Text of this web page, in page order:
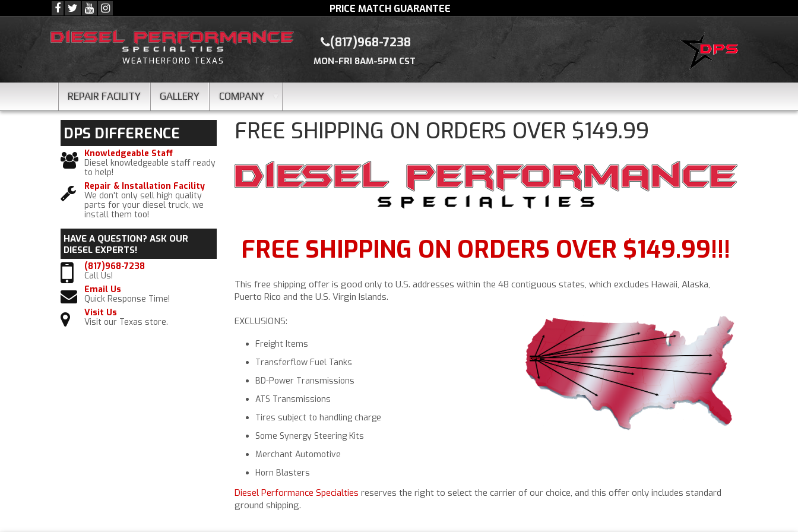
WEATHERFORD TEXAS
(817)968-7238
MON-FRI 8AM-5PM CST
PRICE MATCH GUARANTEE
REPAIR FACILITY GALLERY COMPANY
FREE SHIPPING ON ORDERS OVER $149.99
FREE SHIPPING ON ORDERS OVER $149.99!!!
This free shipping offer is good only to U.S. addresses within the 48 contiguous states, which excludes Hawaii, Alaska,
Puerto Rico and the U.S. Virgin Islands.
EXCLUSIONS:
Freight Items
Transferflow Fuel Tanks
BD-Power Transmissions
ATS Transmissions
Tires subject to handling charge
Some Synergy Steering Kits
Merchant Automotive
Horn Blasters
Diesel Performance Specialties reserves the right to select the carrier of our choice, and this offer only includes standard
ground shipping.
DPS DIFFERENCE
Knowledgeable Staff
Diesel knowledgeable staff ready
to help!
Repair & Installation Facility
We don't only sell high quality
parts for your diesel truck, we
install them too!
HAVE A QUESTION? ASK OUR
DIESEL EXPERTS!
(817)968-7238
Call Us!
Email Us
Quick Response Time!
Visit Us
Visit our Texas store.